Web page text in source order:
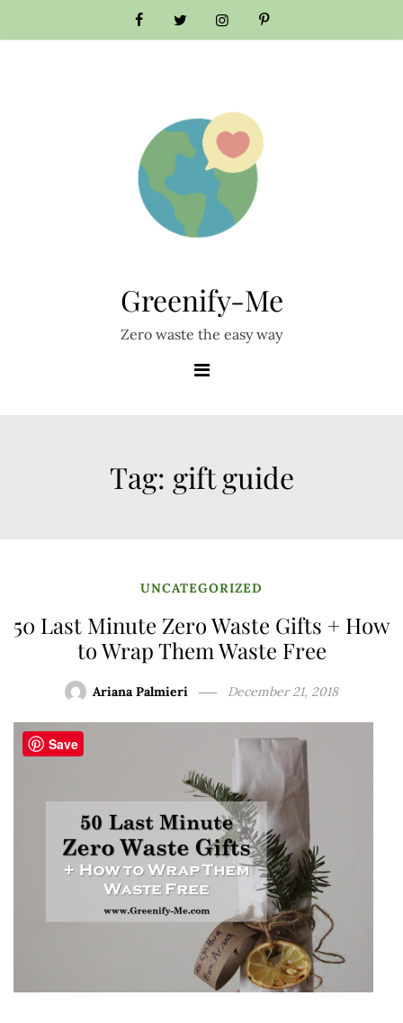
to
Greenify-Me
Zero waste the easy way
Tag: gift guide
UNCATEGORIZED
50 Last Minute Zero Waste Gifts + How
to Wrap Them Waste Free
Ariana Palmieri December 21, 2018
Save